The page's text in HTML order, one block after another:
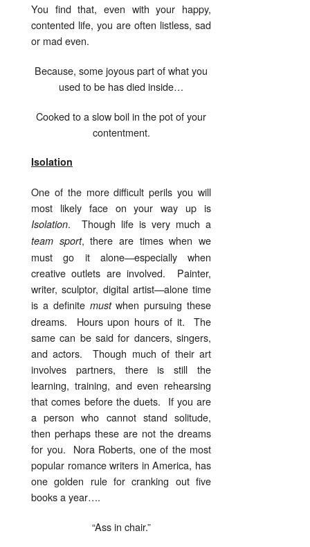
You find that, even with your happy,
contented life, you are often listless, sad
or mad even.
Because, some joyous part of what you
used to be has died inside…
Cooked to a slow boil in the pot of your
contentment.
Isolation
One of the more difficult perils you will
most likely face on your way up is
Isolation. Though life is very much a
team sport, there are times when we
must go it alone—especially when
creative outlets are involved. Painter,
writer, sculptor, digital artist—alone time
is a definite mustwhen pursuing these
dreams. Hours upon hours of it. The
same can be said for dancers, singers,
and actors. Though much of their art
involves partners, there is still the
learning, training, and even rehearsing
that comes before the duets. If you are
a person who cannot stand solitude,
then perhaps these are not the dreams
for you. Nora Roberts, one of the most
popular romance writers in America, has
one golden rule for cranking out five
books a year….
“Ass in chair.”